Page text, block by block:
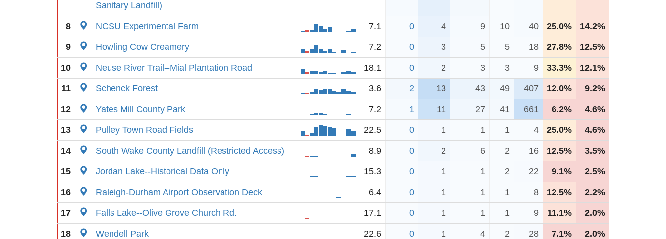
Sanitary Landfill)
8 NCSU Experimental Farm 7.1 0 4 9 10 40 25.0% 14.2%
9 Howling Cow Creamery 7.2 0 3 5 5 18 27.8% 12.5%
10 Neuse River Trail--Mial Plantation Road 18.1 0 2 3 3 9 33.3% 12.1%
11 Schenck Forest 3.6 2 13 43 49 407 12.0% 9.2%
12 Yates Mill County Park 7.2 1 11 27 41 661 6.2% 4.6%
13 Pulley Town Road Fields 22.5 0 1 1 1 4 25.0% 4.6%
14 South Wake County Landfill (Restricted Access) 8.9 0 2 6 2 16 12.5% 3.5%
15 Jordan Lake--Historical Data Only 15.3 0 1 1 2 22 9.1% 2.5%
16 Raleigh-Durham Airport Observation Deck 6.4 0 1 1 1 8 12.5% 2.2%
17 Falls Lake--Olive Grove Church Rd. 17.1 0 1 1 1 9 11.1% 2.0%
18 Wendell Park 22.6 0 1 4 2 28 7.1% 2.0%